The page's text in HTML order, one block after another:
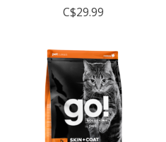
C$29.99